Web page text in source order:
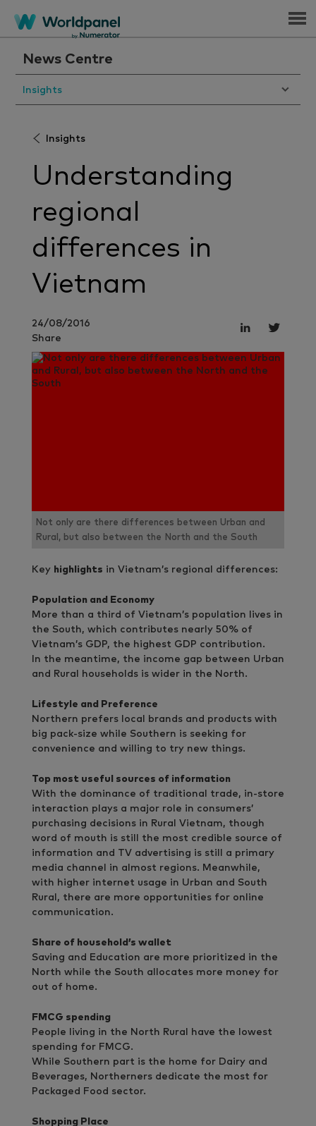
Menu
News Centre
Insights
Insights
Understanding
regional
differences in
Vietnam
24/08/2016
Share
Not only are there differences between Urban and
Rural, but also between the North and the South
Key highlights in Vietnam’s regional differences:
Population and Economy
More than a third of Vietnam’s population lives in
the South, which contributes nearly 50% of
Vietnam’s GDP, the highest GDP contribution.
In the meantime, the income gap between Urban
and Rural households is wider in the North.
Lifestyle and Preference
Northern prefers local brands and products with
big pack-size while Southern is seeking for
convenience and willing to try new things.
Top most useful sources of information
With the dominance of traditional trade, in-store
interaction plays a major role in consumers’
purchasing decisions in Rural Vietnam, though
word of mouth is still the most credible source of
information and TV advertising is still a primary
media channel in almost regions. Meanwhile,
with higher internet usage in Urban and South
Rural, there are more opportunities for online
communication.
Share of household’s wallet
Saving and Education are more prioritized in the
North while the South allocates more money for
out of home.
FMCG spending
People living in the North Rural have the lowest
spending for FMCG.
While Southern part is the home for Dairy and
Beverages, Northerners dedicate the most for
Packaged Food sector.
Shopping Place